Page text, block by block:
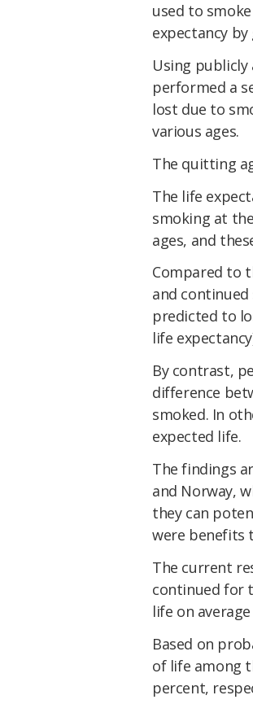
used to
expectancy
Using
performed a
lost due to
various ages.
The quitting
The life
smoking at
ages, and
Compared to
and
predicted to
life
By contrast,
difference
smoked. In
expected life.
The findings
and Norway,
they can
were benefits
The current
continued for
life on
Based on
of life among
percent,